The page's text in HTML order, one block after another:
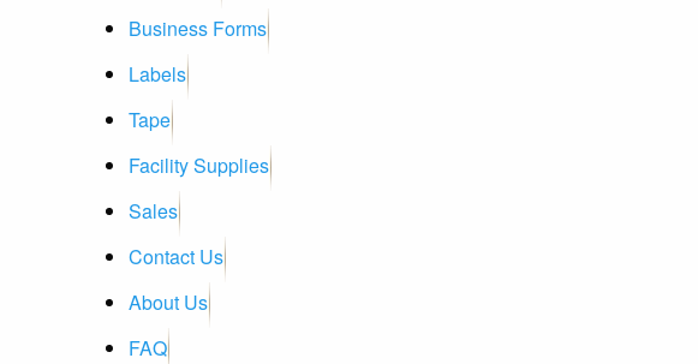
Business Forms
Labels
Tape
Facility Supplies
Sales
Contact Us
About Us
FAQ